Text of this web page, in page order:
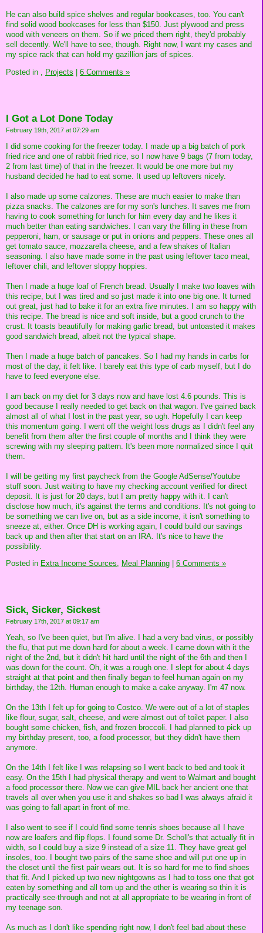
He can also build spice shelves and regular bookcases, too. You can't
find solid wood bookcases for less than $150. Just plywood and press
wood with veneers on them. So if we priced them right, they'd probably
sell decently. We'll have to see, though. Right now, I want my cases and
my spice rack that can hold my gazillion jars of spices.
Posted in , Projects 6 Comments »
I Got a Lot Done Today
February 19th, 2017 at 07:29 am
I did some cooking for the freezer today. I made up a big batch of pork
fried rice and one of rabbit fried rice, so I now have 9 bags (7 from today,
2 from last time) of that in the freezer. It would be one more but my
husband decided he had to eat some. It used up leftovers nicely.
I also made up some calzones. These are much easier to make than
pizza snacks. The calzones are for my son's lunches. It saves me from
having to cook something for lunch for him every day and he likes it
much better than eating sandwiches. I can vary the filling in these from
pepperoni, ham, or sausage or put in onions and peppers. These ones all
get tomato sauce, mozzarella cheese, and a few shakes of Italian
seasoning. I also have made some in the past using leftover taco meat,
leftover chili, and leftover sloppy hoppies.
Then I made a huge loaf of French bread. Usually I make two loaves with
this recipe, but I was tired and so just made it into one big one. It turned
out great, just had to bake it for an extra five minutes. I am so happy with
this recipe. The bread is nice and soft inside, but a good crunch to the
crust. It toasts beautifully for making garlic bread, but untoasted it makes
good sandwich bread, albeit not the typical shape.
Then I made a huge batch of pancakes. So I had my hands in carbs for
most of the day, it felt like. I barely eat this type of carb myself, but I do
have to feed everyone else.
I am back on my diet for 3 days now and have lost 4.6 pounds. This is
good because I really needed to get back on that wagon. I've gained back
almost all of what I lost in the past year, so ugh. Hopefully I can keep
this momentum going. I went off the weight loss drugs as I didn't feel any
benefit from them after the first couple of months and I think they were
screwing with my sleeping pattern. It's been more normalized since I quit
them.
I will be getting my first paycheck from the Google AdSense/Youtube
stuff soon. Just waiting to have my checking account verified for direct
deposit. It is just for 20 days, but I am pretty happy with it. I can't
disclose how much, it's against the terms and conditions. It's not going to
be something we can live on, but as a side income, it isn't something to
sneeze at, either. Once DH is working again, I could build our savings
back up and then after that start on an IRA. It's nice to have the
possibility.
Posted in Extra Income Sources, Meal Planning 6 Comments »
Sick, Sicker, Sickest
February 17th, 2017 at 09:17 am
Yeah, so I've been quiet, but I'm alive. I had a very bad virus, or possibly
the flu, that put me down hard for about a week. I came down with it the
night of the 2nd, but it didn't hit hard until the night of the 6th and then I
was down for the count. Oh, it was a rough one. I slept for about 4 days
straight at that point and then finally began to feel human again on my
birthday, the 12th. Human enough to make a cake anyway. I'm 47 now.
On the 13th I felt up for going to Costco. We were out of a lot of staples
like flour, sugar, salt, cheese, and were almost out of toilet paper. I also
bought some chicken, fish, and frozen broccoli. I had planned to pick up
my birthday present, too, a food processor, but they didn't have them
anymore.
On the 14th I felt like I was relapsing so I went back to bed and took it
easy. On the 15th I had physical therapy and went to Walmart and bought
a food processor there. Now we can give MIL back her ancient one that
travels all over when you use it and shakes so bad I was always afraid it
was going to fall apart in front of me.
I also went to see if I could find some tennis shoes because all I have
now are loafers and flip flops. I found some Dr. Scholl's that actually fit in
width, so I could buy a size 9 instead of a size 11. They have great gel
insoles, too. I bought two pairs of the same shoe and will put one up in
the closet until the first pair wears out. It is so hard for me to find shoes
that fit. And I picked up two new nightgowns as I had to toss one that got
eaten by something and all torn up and the other is wearing so thin it is
practically see-through and not at all appropriate to be wearing in front of
my teenage son.
As much as I don't like spending right now, I don't feel bad about these